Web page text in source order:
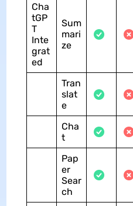
Cha
tGP
T
Inte
grat
ed
Sum
mari
ze
Tran
slat
e
Cha
t
Pap
er
Sear
ch